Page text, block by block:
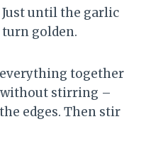
Just until the garlic
golden.
together
stirring –
edges. Then stir